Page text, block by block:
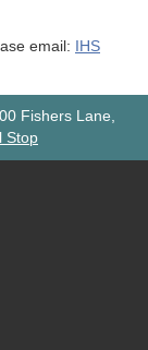
email:
IHS
Fishers Lane,
Stop